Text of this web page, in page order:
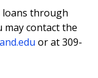
loans through
may contact the
or at 309-